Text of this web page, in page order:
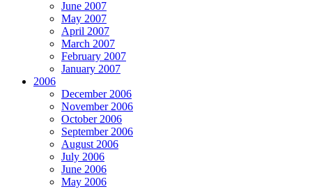
June 2007
May 2007
April 2007
March 2007
February 2007
January 2007
2006
December 2006
November 2006
October 2006
September 2006
August 2006
July 2006
June 2006
May 2006